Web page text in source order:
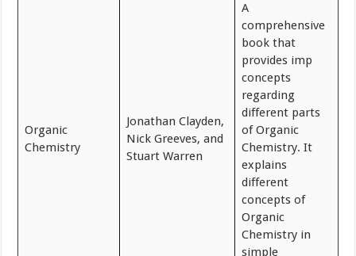
Organic
Chemistry
Jonathan Clayden,
Nick Greeves, and
Stuart Warren
A
comprehensive
book that
provides imp
concepts
regarding
different parts
of Organic
Chemistry. It
explains
different
concepts of
Organic
Chemistry in
simple